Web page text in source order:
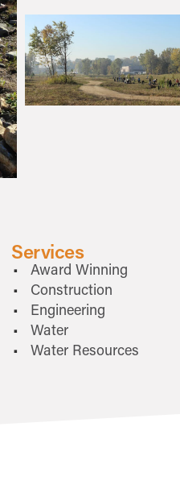
Services
Award Winning
Construction
Engineering
Water
Water Resources